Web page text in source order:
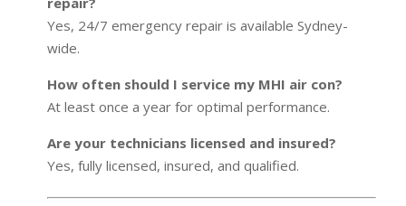
Yes, 24/7 emergency repair is available Sydney-
wide.
How often should I service my MHI air con?
At least once a year for optimal performance.
Are your technicians licensed and insured?
Yes, fully licensed, insured, and qualified.